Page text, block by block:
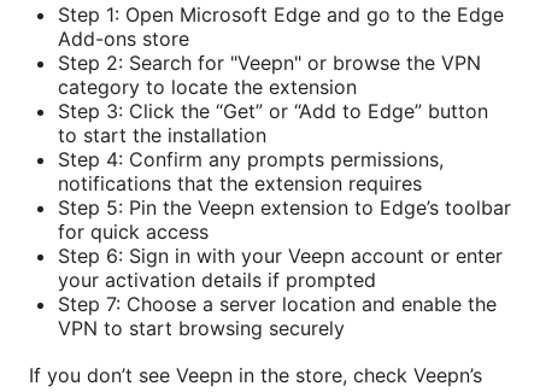
Step 1: Open Microsoft Edge and go to the Edge
Add-ons store
Step 2: Search for "Veepn" or browse the VPN
category to locate the extension
Step 3: Click the “Get” or “Add to Edge” button
to start the installation
Step 4: Confirm any prompts permissions,
notifications that the extension requires
Step 5: Pin the Veepn extension to Edge’s toolbar
for quick access
Step 6: Sign in with your Veepn account or enter
your activation details if prompted
Step 7: Choose a server location and enable the
VPN to start browsing securely
If you don’t see Veepn in the store, check Veepn’s